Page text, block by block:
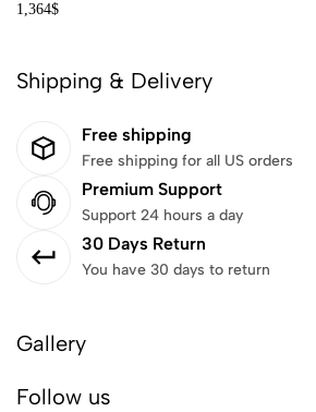
1,364$
Shipping & Delivery
Free shipping
Free shipping for all US orders
Premium Support
Support 24 hours a day
30 Days Return
You have 30 days to return
Gallery
Follow us